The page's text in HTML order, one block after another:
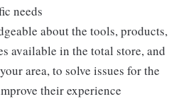
needs
about the tools, products,
available in the total store, and
area, to solve issues for the
their experience